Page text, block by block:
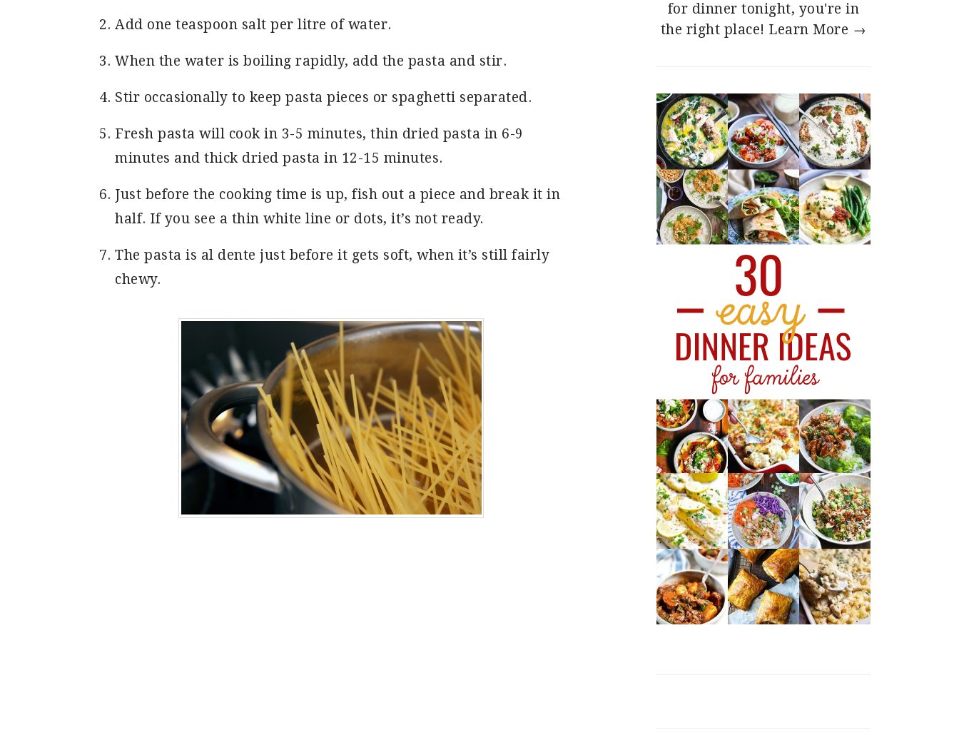
Add one teaspoon salt per litre of water.
When the water is boiling rapidly, add the pasta and stir.
Stir occasionally to keep pasta pieces or spaghetti separated.
Fresh pasta will cook in 3-5 minutes, thin dried pasta in 6-9
minutes and thick dried pasta in 12-15 minutes.
Just before the cooking time is up, fish out a piece and break it in
half. If you see a thin white line or dots, it’s not ready.
The pasta is al dente just before it gets soft, when it’s still fairly
chewy.
for dinner tonight, you're in
the right place! Learn More →